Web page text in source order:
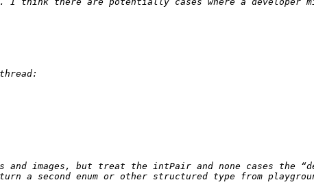
and images, but treat the intPair and none cases the
a second enum or other structured type from